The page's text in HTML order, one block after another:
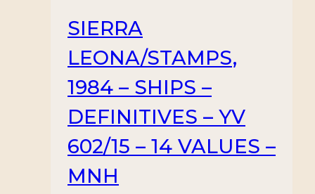
SIERRA
LEONA/STAMPS,
1984 – SHIPS –
DEFINITIVES – YV
602/15 – 14 VALUES –
MNH